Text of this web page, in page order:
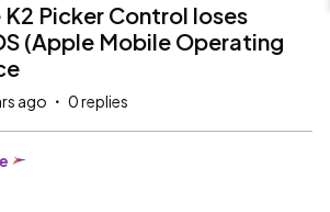
K2 Picker Control loses
(Apple Mobile Operating
ago 0 replies